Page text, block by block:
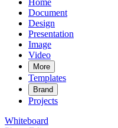
Home
Document
Design
Presentation
Image
Video
More
Templates
Brand
Projects
Whiteboard